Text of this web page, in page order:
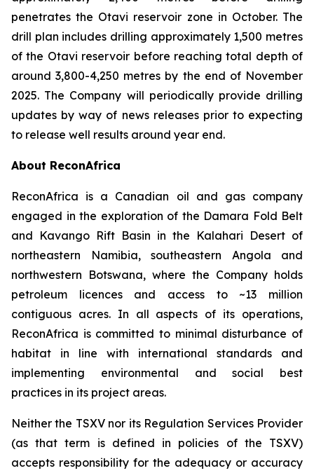
penetrates the Otavi reservoir zone in October. The
drill plan includes drilling approximately 1,500 metres
of the Otavi reservoir before reaching total depth of
around 3,800-4,250 metres by the end of November
2025. The Company will periodically provide drilling
updates by way of news releases prior to expecting
to release well results around year end.
About ReconAfrica
ReconAfrica is a Canadian oil and gas company
engaged in the exploration of the Damara Fold Belt
and Kavango Rift Basin in the Kalahari Desert of
northeastern Namibia, southeastern Angola and
northwestern Botswana, where the Company holds
petroleum licences and access to ~13 million
contiguous acres. In all aspects of its operations,
ReconAfrica is committed to minimal disturbance of
habitat in line with international standards and
implementing environmental and social best
practices in its project areas.
Neither the TSXV nor its Regulation Services Provider
(as that term is defined in policies of the TSXV)
accepts responsibility for the adequacy or accuracy